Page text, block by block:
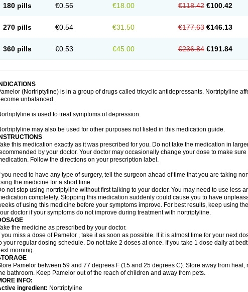
180 pills €0.56 €18.00 €118.42 €100.42
270 pills €0.54 €31.50 €177.63 €146.13
360 pills €0.53 €45.00 €236.84 €191.84
INDICATIONS
(Nortriptyline) is in a group of drugs called tricyclic antidepressants. Nortriptyline
unbalanced.
is used to treat symptoms of depression.
may also be used for other purposes not listed in this medication guide.
INSTRUCTIONS
this medication exactly as it was prescribed for you. Do not take the medication in
by your doctor. Your doctor may occasionally change your dose to make
Follow the directions on your prescription label.
you need to have any type of surgery, tell the surgeon ahead of time that you are taking
the medicine for a short time.
not stop using nortriptyline without first talking to your doctor. You may need to use less
completely. Stopping this medication suddenly could cause you to have
of using this medicine before your symptoms improve. For best results, keep using
doctor if your symptoms do not improve during treatment with nortriptyline.
the medicine as prescribed by your doctor.
you miss a dose of Pamelor , take it as soon as possible. If it is almost time for your next
your regular dosing schedule. Do not take 2 doses at once. If you take 1 dose daily at
morning.
Pamelor between 59 and 77 degrees F (15 and 25 degrees C). Store away from heat,
bathroom. Keep Pamelor out of the reach of children and away from pets.
INFO:
ingredient: Nortriptyline